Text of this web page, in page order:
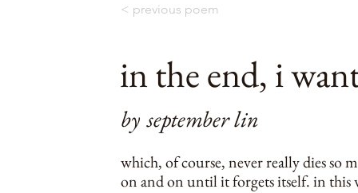
< previous poem
in the end, i
by september lin
which, of course, never really dies so
on and on until it forgets itself. in this